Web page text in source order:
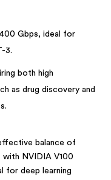
Gbps, ideal for
3.
both high
as drug discovery and
balance of
with NVIDIA V100
for deep learning